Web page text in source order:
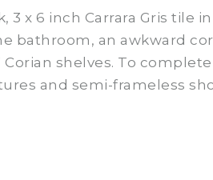
3 x 6 inch Carrara Gris tile
bathroom, an awkward
shelves. To
and semi-frameless